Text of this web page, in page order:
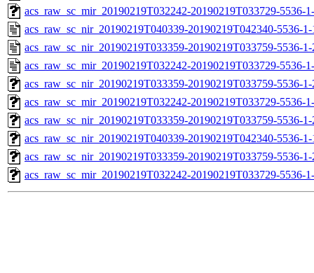
acs_raw_sc_mir_20190219T032242-20190219T033729-5536-
acs_raw_sc_nir_20190219T040339-20190219T042340-5536-
acs_raw_sc_nir_20190219T033359-20190219T033759-5536-
acs_raw_sc_mir_20190219T032242-20190219T033729-5536-
acs_raw_sc_nir_20190219T033359-20190219T033759-5536-
acs_raw_sc_mir_20190219T032242-20190219T033729-5536-
acs_raw_sc_nir_20190219T033359-20190219T033759-5536-
acs_raw_sc_nir_20190219T040339-20190219T042340-5536-
acs_raw_sc_nir_20190219T033359-20190219T033759-5536-
acs_raw_sc_mir_20190219T032242-20190219T033729-5536-